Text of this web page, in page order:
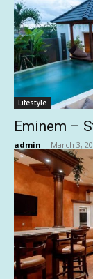
Lifestyle
Eminem –
admin - March 3,